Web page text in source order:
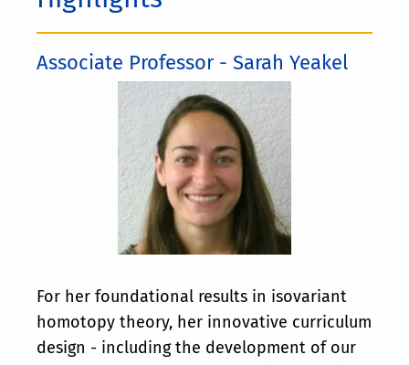
Associate Professor - Sarah Yeakel
For her foundational results in isovariant
homotopy theory, her innovative curriculum
design - including the development of our